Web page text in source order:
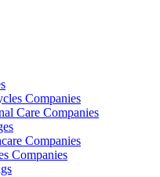
Companies
Care Companies
Companies
Companies